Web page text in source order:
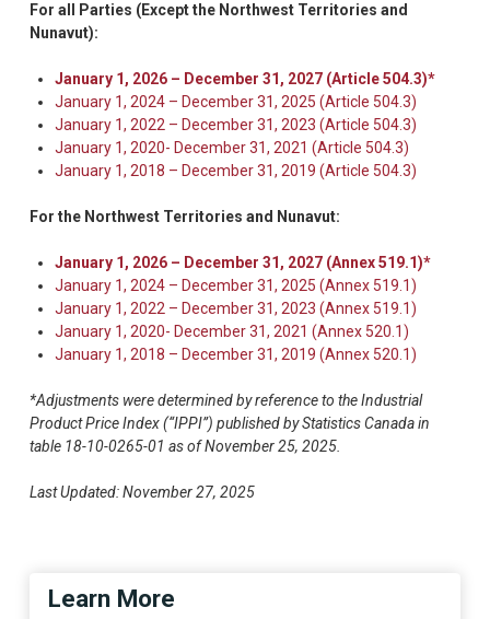
For all Parties (Except the Northwest Territories and
Nunavut):
January 1, 2026 – December 31, 2027 (Article 504.3)*
January 1, 2024 – December 31, 2025 (Article 504.3)
January 1, 2022 – December 31, 2023 (Article 504.3)
January 1, 2020- December 31, 2021 (Article 504.3)
January 1, 2018 – December 31, 2019 (Article 504.3)
For the Northwest Territories and Nunavut:
January 1, 2026 – December 31, 2027 (Annex 519.1)*
January 1, 2024 – December 31, 2025 (Annex 519.1)
January 1, 2022 – December 31, 2023 (Annex 519.1)
January 1, 2020- December 31, 2021 (Annex 520.1)
January 1, 2018 – December 31, 2019 (Annex 520.1)
*Adjustments were determined by reference to the Industrial
Product Price Index (“IPPI”) published by Statistics Canada in
table 18-10-0265-01 as of November 25, 2025.
Last Updated: November 27, 2025
Learn More